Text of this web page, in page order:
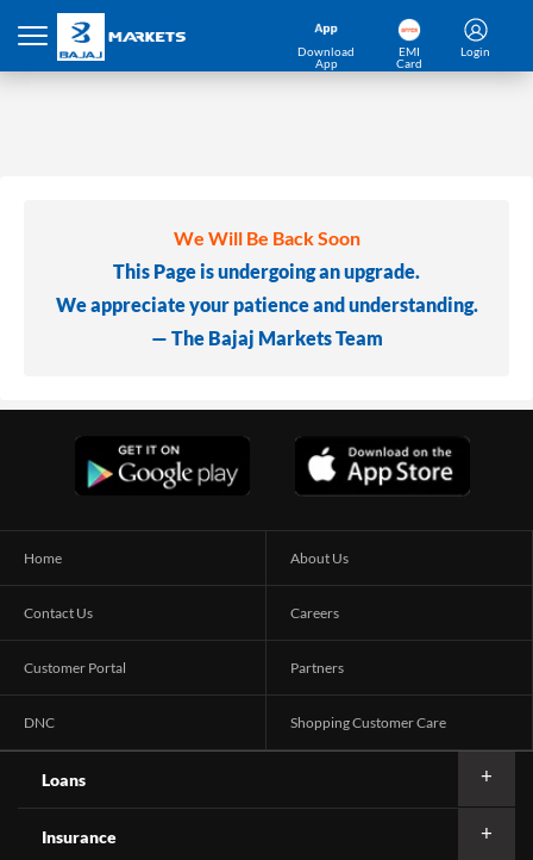
Download
App
EMI
Card
Login
We Will Be Back Soon
This Page is undergoing an upgrade.
We appreciate your patience and understanding.
— The Bajaj Markets Team
Home About Us
Contact Us Careers
Customer Portal Partners
DNC Shopping Customer Care
Loans
Insurance